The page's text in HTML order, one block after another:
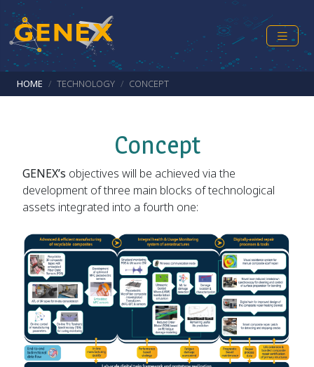
Skip to main content
Breadcrumb
HOME TECHNOLOGY CONCEPT
Concept
GENEX’s objectives will be achieved via the
development of three main blocks of technological
assets integrated into a fourth one: